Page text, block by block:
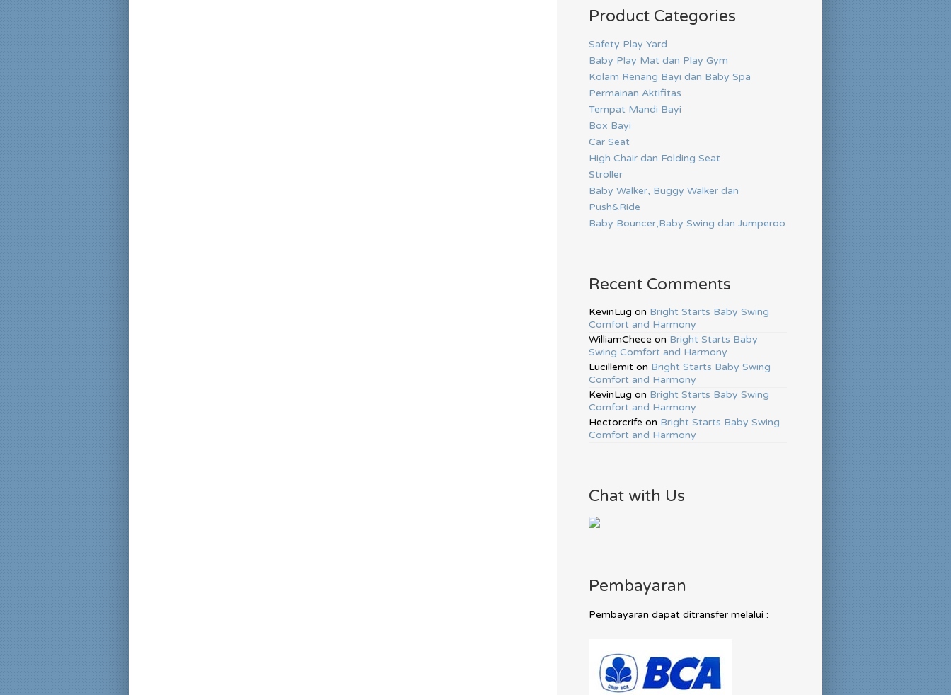
Product Categories
Safety Play Yard
Baby Play Mat dan Play Gym
Kolam Renang Bayi dan Baby Spa
Permainan Aktifitas
Tempat Mandi Bayi
Box Bayi
Car Seat
High Chair dan Folding Seat
Stroller
Baby Walker, Buggy Walker dan
Push&Ride
Baby Bouncer,Baby Swing dan Jumperoo
Recent Comments
KevinLug on Bright Starts Baby Swing
Comfort and Harmony
WilliamChece on Bright Starts Baby
Swing Comfort and Harmony
Lucillemit on Bright Starts Baby Swing
Comfort and Harmony
KevinLug on Bright Starts Baby Swing
Comfort and Harmony
Hectorcrife on Bright Starts Baby Swing
Comfort and Harmony
Chat with Us
Pembayaran
Pembayaran dapat ditransfer melalui :